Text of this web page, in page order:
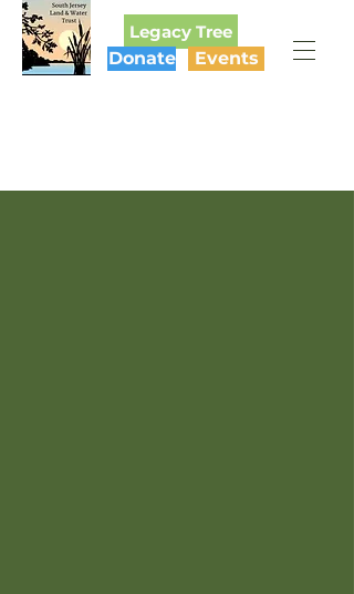
Legacy Tree
Donate
Events